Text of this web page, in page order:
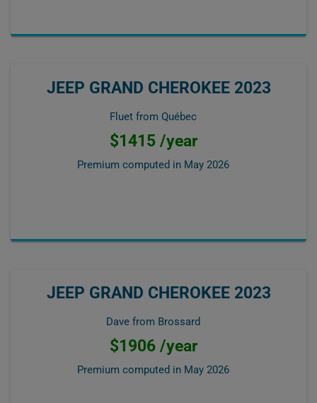
JEEP GRAND CHEROKEE 2023
Fluet from Québec
$1415 /year
Premium computed in May 2026
JEEP GRAND CHEROKEE 2023
Dave from Brossard
$1906 /year
Premium computed in May 2026